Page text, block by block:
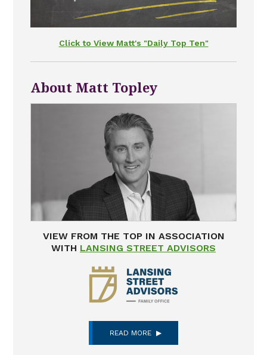
Click to View Matt's "Daily Top Ten"
About Matt Topley
VIEW FROM THE TOP IN ASSOCIATION
WITH LANSING STREET ADVISORS
READ MORE